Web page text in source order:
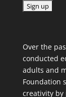
n
s
t
a
Over the
conducted
adults and
Foundation
creativity